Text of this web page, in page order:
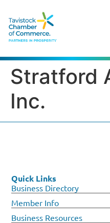
Stratford
Inc.
Quick Links
Business Directory
Member Info
Business Resources